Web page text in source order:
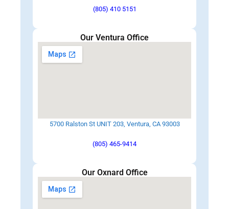
(805) 410 5151
Our Ventura Office
5700 Ralston St UNIT 203, Ventura, CA 93003
(805) 465-9414
Our Oxnard Office